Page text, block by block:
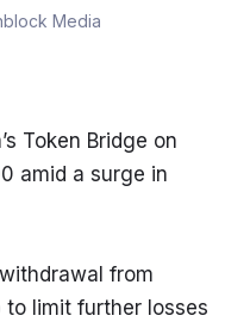
Media
Token Bridge on
amid a surge in
from
to limit further losses